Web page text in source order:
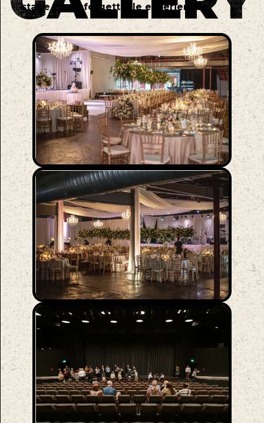
stage for unforgettable experiences.